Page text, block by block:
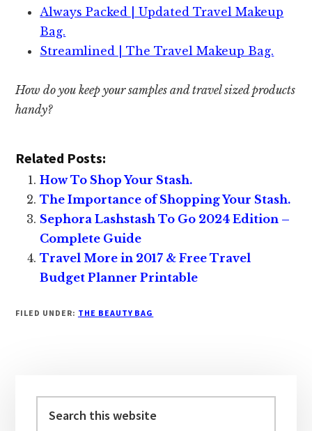
Always Packed | Updated Travel Makeup
Bag.
Streamlined | The Travel Makeup Bag.
How do you keep your samples and travel sized products
handy?
Related Posts:
How To Shop Your Stash.
The Importance of Shopping Your Stash.
Sephora Lashstash To Go 2024 Edition –
Complete Guide
Travel More in 2017 & Free Travel
Budget Planner Printable
FILED UNDER: THE BEAUTY BAG
Sidebar
this